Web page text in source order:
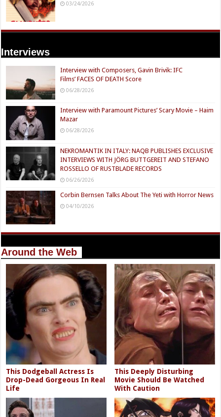
03/24/2026
Interviews
Interview with Composers, Gavin Brivik: IFC
Films’ FACES OF DEATH Score
06/28/2026
Interview with Paramount Pictures’ Scary Movie – Haim
Mazar
06/28/2026
NEKROMANTIK IN ITALY: NAQB PUBLISHES EXCLUSIVE
INTERVIEWS WITH JÖRG BUTTGEREIT AND STEFANO
ROSSELLO OF RUSTBLADE RECORDS
06/26/2026
Corbin Bernsen Talks About The Yeti with Horror News
04/10/2026
Around the Web
This Dodgeball Actress Is
Drop-Dead Gorgeous In Real
Life
This Deeply Disturbing
Movie Should Be Watched
With Caution